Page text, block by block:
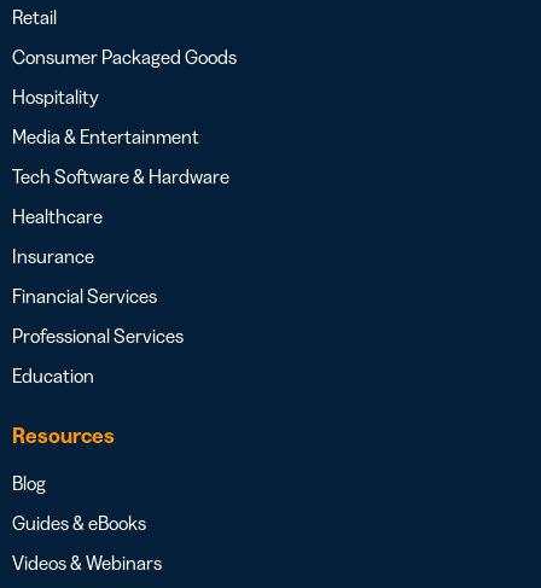
Retail
Consumer Packaged Goods
Hospitality
Media & Entertainment
Tech Software & Hardware
Healthcare
Insurance
Financial Services
Professional Services
Education
Resources
Blog
Guides & eBooks
Videos & Webinars